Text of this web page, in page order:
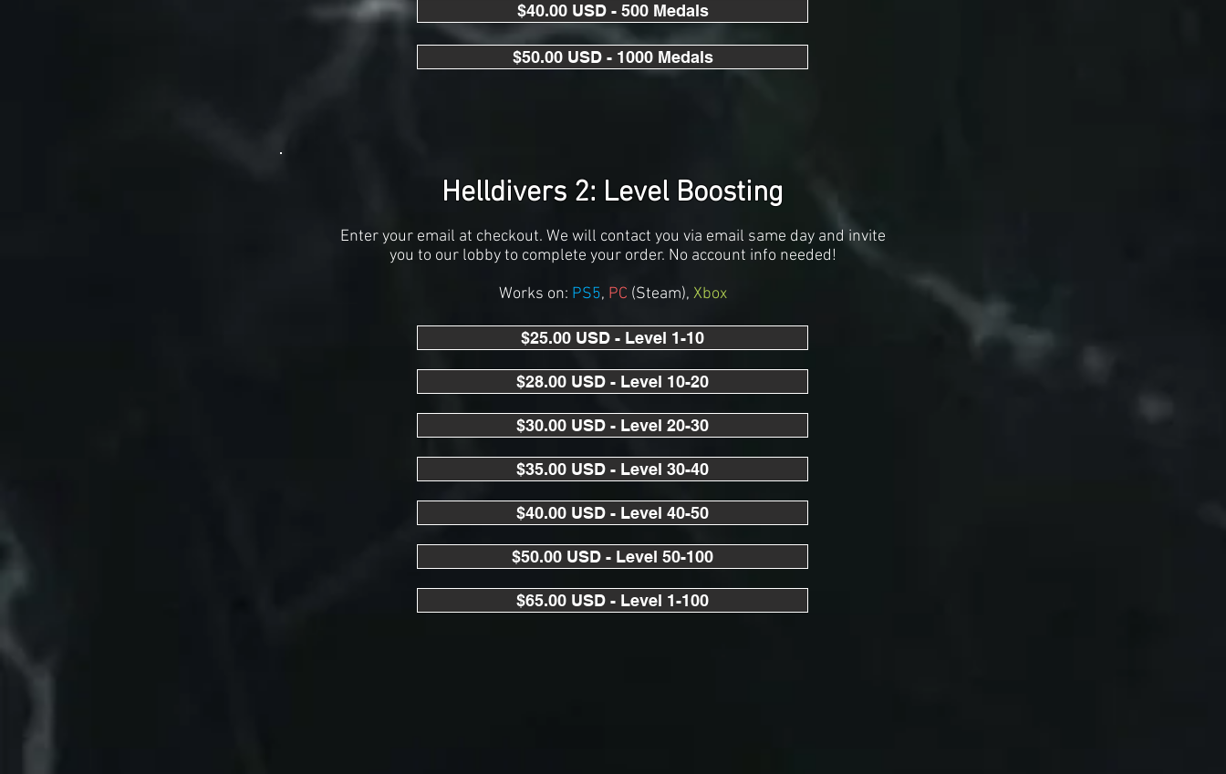
$40.00 USD - 500 Medals
$50.00 USD - 1000 Medals
Helldivers 2: Level Boosting
Enter your email at checkout. We will contact you via email same day and invite
you to our lobby to complete your order. No account info needed!
Works on: PS5, PC (Steam), Xbox
$25.00 USD - Level 1-10
$28.00 USD - Level 10-20
$30.00 USD - Level 20-30
$35.00 USD - Level 30-40
$40.00 USD - Level 40-50
$50.00 USD - Level 50-100
$65.00 USD - Level 1-100